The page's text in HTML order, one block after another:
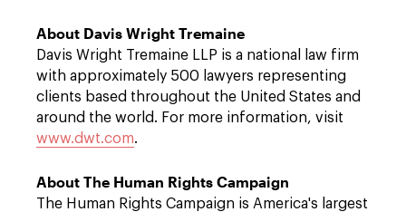
About Davis Wright Tremaine
Davis Wright Tremaine LLP is a national law firm
with approximately 500 lawyers representing
clients based throughout the United States and
around the world. For more information, visit
www.dwt.com.
About The Human Rights Campaign
The Human Rights Campaign is America's largest